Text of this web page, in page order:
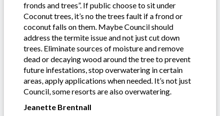
fronds and trees”. If public choose to sit under
Coconut trees, it’s no the trees fault if a frond or
coconut falls on them. Maybe Council should
address the termite issue and not just cut down
trees. Eliminate sources of moisture and remove
dead or decaying wood around the tree to prevent
future infestations, stop overwatering in certain
areas, apply applications when needed. It’s not just
Council, some resorts are also overwatering.
Jeanette Brentnall